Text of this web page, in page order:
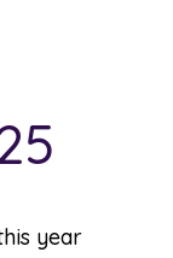
year